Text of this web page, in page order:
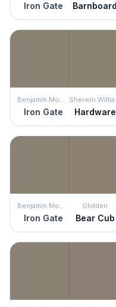
Iron Gate Barnboard
Benjamin Moore
Iron Gate Hardware
Benjamin Moore
Iron Gate
Glidden
Bear Cub